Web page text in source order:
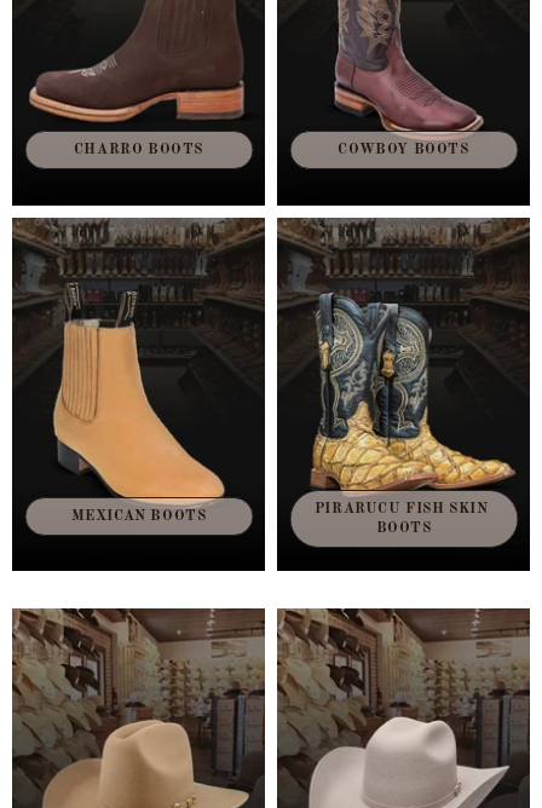
CHARRO BOOTS COWBOY BOOTS
MEXICAN BOOTS
PIRARUCU FISH SKIN
BOOTS